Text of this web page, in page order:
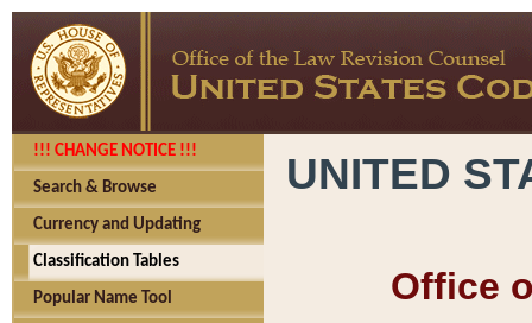
!!! CHANGE NOTICE !!!
Search & Browse
Currency and Updating
Classification Tables
Popular Name Tool
UNITED
Office